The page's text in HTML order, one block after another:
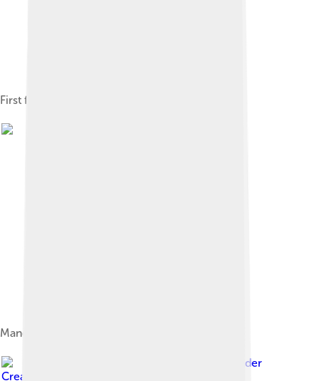
First flag used by Republican China
Manchukuo Naval flag
, licensed under
Creative Commons Attribution-Share Alike 3.0